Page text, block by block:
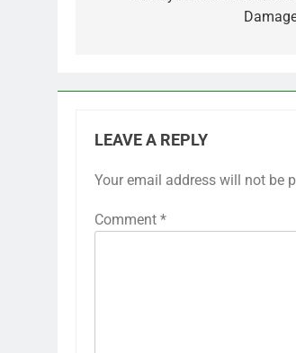
LEAVE A REPLY
Your email address will not be
Comment *